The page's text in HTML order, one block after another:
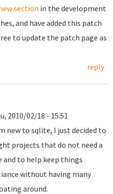
section in the development
and have added this patch
to update the patch page as
reply
2010/02/18 - 15:51
new to sqlite, I just decided to
projects that do not need a
and to help keep things
without having many
around.